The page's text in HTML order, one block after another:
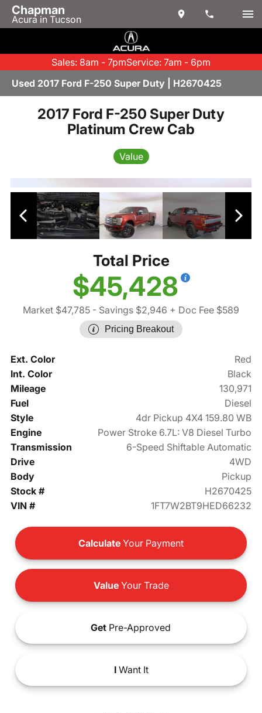
Chapman
Acura in Tucson
Sales: 8am - 7pmService: 7am - 6pm
Used 2017 Ford F-250 Super Duty | H2670425
2017 Ford F-250 Super Duty
Platinum Crew Cab
Value
Total Price
$45,428
Market $47,785 - Savings $2,946 + Doc Fee $589
Pricing Breakout
Ext. Color
Red
Int. Color
Black
Mileage
130,971
Fuel
Diesel
Style
4dr Pickup 4X4 159.80 WB
Engine
Power Stroke 6.7L: V8 Diesel Turbo
Transmission
6-Speed Shiftable Automatic
Drive
4WD
Body
Pickup
Stock #
H2670425
VIN #
1FT7W2BT9HED66232
Calculate Your Payment
ValueYour Trade
Get Pre-Approved
IWant It